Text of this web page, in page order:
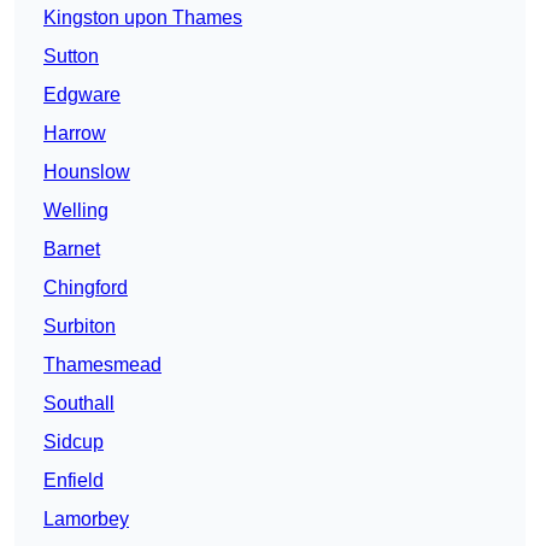
Kingston upon Thames
Sutton
Edgware
Harrow
Hounslow
Welling
Barnet
Chingford
Surbiton
Thamesmead
Southall
Sidcup
Enfield
Lamorbey